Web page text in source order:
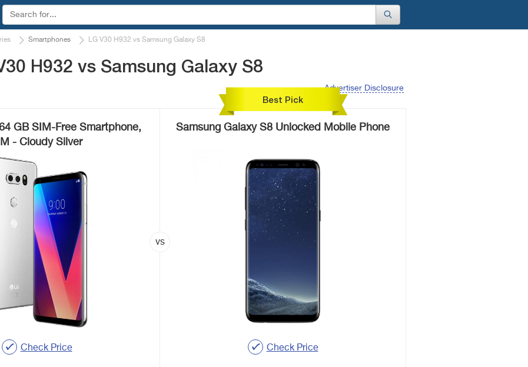
Smartphones LG V30 H932 vs Samsung Galaxy S8
H932 vs Samsung Galaxy S8
Advertiser Disclosure
GB SIM-Free Smartphone,
- Cloudy Silver
Check Price
Best Pick
Samsung Galaxy S8 Unlocked Mobile Phone
Check Price